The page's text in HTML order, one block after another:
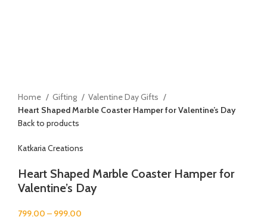
Home Gifting
Valentine Day Gifts
Heart Shaped Marble Coaster Hamper for Valentine’s Day
Back to products
Katkaria Creations
Heart Shaped Marble Coaster Hamper for
Valentine’s Day
799.00 – 999.00